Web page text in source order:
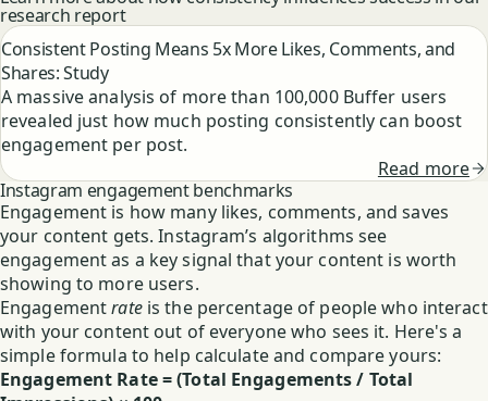
research report
Consistent Posting Means 5x More Likes, Comments, and
Shares: Study
A massive analysis of more than 100,000 Buffer users
revealed just how much posting consistently can boost
engagement per post.
Read more
Instagram engagement benchmarks
Engagement is how many likes, comments, and saves
your content gets. Instagram’s algorithms see
engagement as a key signal that your content is worth
showing to more users.
Engagementrateis the percentage of people who interact
with your content out of everyone who sees it. Here's a
simple formula to help calculate and compare yours:
Engagement Rate = (Total Engagements / Total